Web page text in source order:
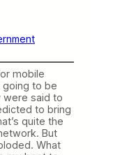
mobile
to be
were said to
to bring
quite the
But
What